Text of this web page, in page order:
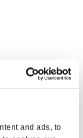
and ads, to